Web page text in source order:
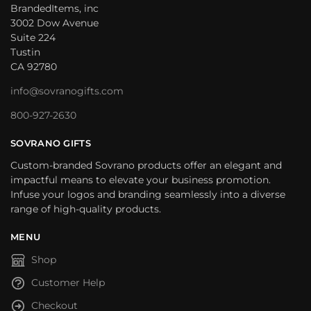
BrandedItems, inc
3002 Dow Avenue
Suite 224
Tustin
CA 92780
info@sovranogifts.com
800-927-2630
SOVRANO GIFTS
Custom-branded Sovrano products offer an elegant and
impactful means to elevate your business promotion.
Infuse your logos and branding seamlessly into a diverse
range of high-quality products.
MENU
Shop
Customer Help
Checkout